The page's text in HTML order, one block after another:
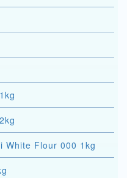
White Flour 000 1kg